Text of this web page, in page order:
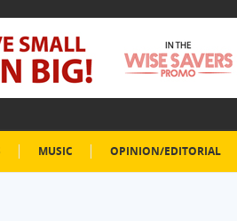
MUSIC OPINION/EDITORIAL